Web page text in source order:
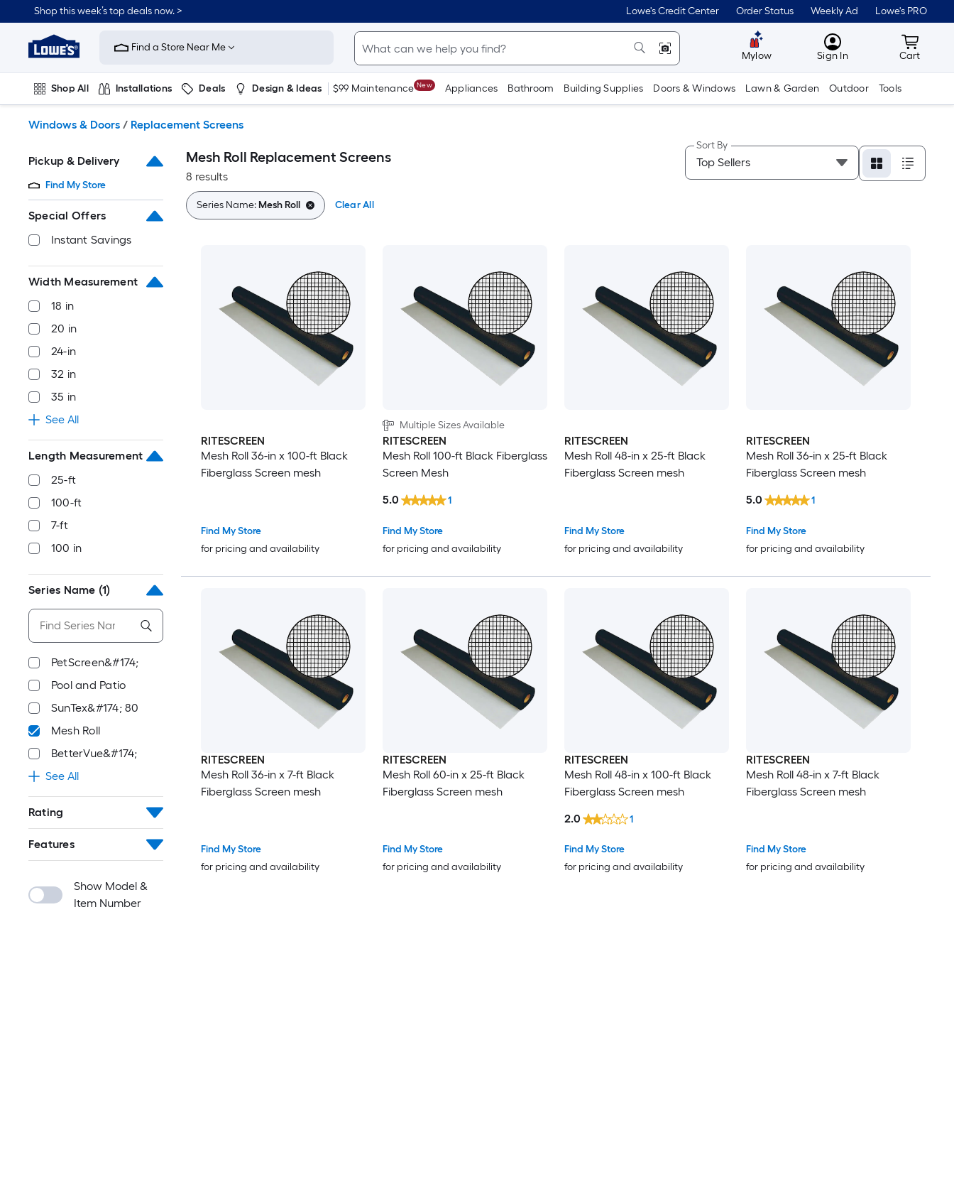
to
content
Shop this week’s top deals now. > Lowe's Credit Center Order Status Weekly Ad Lowe's PRO
Link
to
Improvement
Home
Page
Find a Store Near Me
Mylow MyLowes
Sign In Cart
Cart
Shop All Installations Deals Design & Ideas $99 Maintenance New Appliances Bathroom Building Supplies Doors & Windows Lawn & Garden Outdoor Tools
Windows & Doors / Replacement Screens
Pickup & Delivery
Find My Store
Special Offers
Instant Savings
Width Measurement
18 in
20 in
24-in
32 in
35 in
See All
Length Measurement
25-ft
100-ft
7-ft
100 in
Series Name (1)
PetScreen&#174;
Pool and Patio
SunTex&#174; 80
Mesh Roll
BetterVue&#174;
See All
Rating
Features
Show Model &
Item Number
Mesh Roll Replacement Screens
8 results
Sort By
Series Name:Mesh Roll Clear All
RITESCREEN
Mesh Roll 36-in x 100-ft Black
Fiberglass Screen mesh
Find My Store
for pricing and availability
Multiple Sizes Available
RITESCREEN
Mesh Roll 100-ft Black Fiberglass
Screen Mesh
Find My Store
for pricing and availability
5.0 1
RITESCREEN
Mesh Roll 48-in x 25-ft Black
Fiberglass Screen mesh
Find My Store
for pricing and availability
RITESCREEN
Mesh Roll 36-in x 25-ft Black
Fiberglass Screen mesh
Find My Store
for pricing and availability
5.0 1
RITESCREEN
Mesh Roll 36-in x 7-ft Black
Fiberglass Screen mesh
Find My Store
for pricing and availability
RITESCREEN
Mesh Roll 60-in x 25-ft Black
Fiberglass Screen mesh
Find My Store
for pricing and availability
RITESCREEN
Mesh Roll 48-in x 100-ft Black
Fiberglass Screen mesh
Find My Store
for pricing and availability
2.0 1
RITESCREEN
Mesh Roll 48-in x 7-ft Black
Fiberglass Screen mesh
Find My Store
for pricing and availability